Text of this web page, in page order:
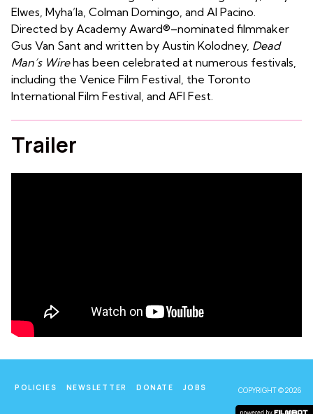
Elwes, Myha’la, Colman Domingo, and Al Pacino.
Directed by Academy Award®–nominated filmmaker
Gus Van Sant and written by Austin Kolodney, Dead
Man’s Wirehas been celebrated at numerous festivals,
including the Venice Film Festival, the Toronto
International Film Festival, and AFI Fest.
Trailer
POLICIES NEWSLETTER DONATE JOBS COPYRIGHT © 2026